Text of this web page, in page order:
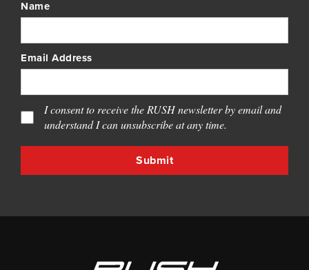
Name
Email Address
I consent to receive the RUSH newsletter by email and
understand I can unsubscribe at any time.